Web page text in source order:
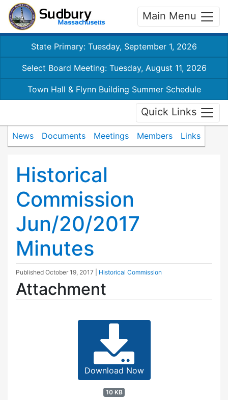
Main Menu
State Primary: Tuesday, September 1, 2026
Select Board Meeting: Tuesday, August 11, 2026
Town Hall & Flynn Building Summer Schedule
Quick Links
News Documents Meetings Members Links
Historical
Commission
Jun/20/2017
Minutes
Published October 19, 2017 Historical Commission
Attachment
Download Now
10 KB